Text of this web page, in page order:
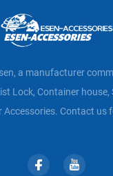
a manufacturer
Lock, Container house,
Accessories. Contact us